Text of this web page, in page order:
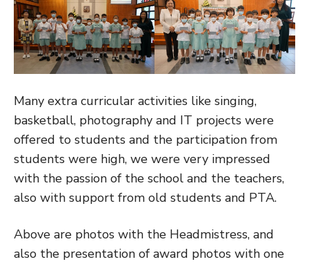
Many extra curricular activities like singing,
basketball, photography and IT projects were
offered to students and the participation from
students were high, we were very impressed
with the passion of the school and the teachers,
also with support from old students and PTA.
Above are photos with the Headmistress, and
also the presentation of award photos with one